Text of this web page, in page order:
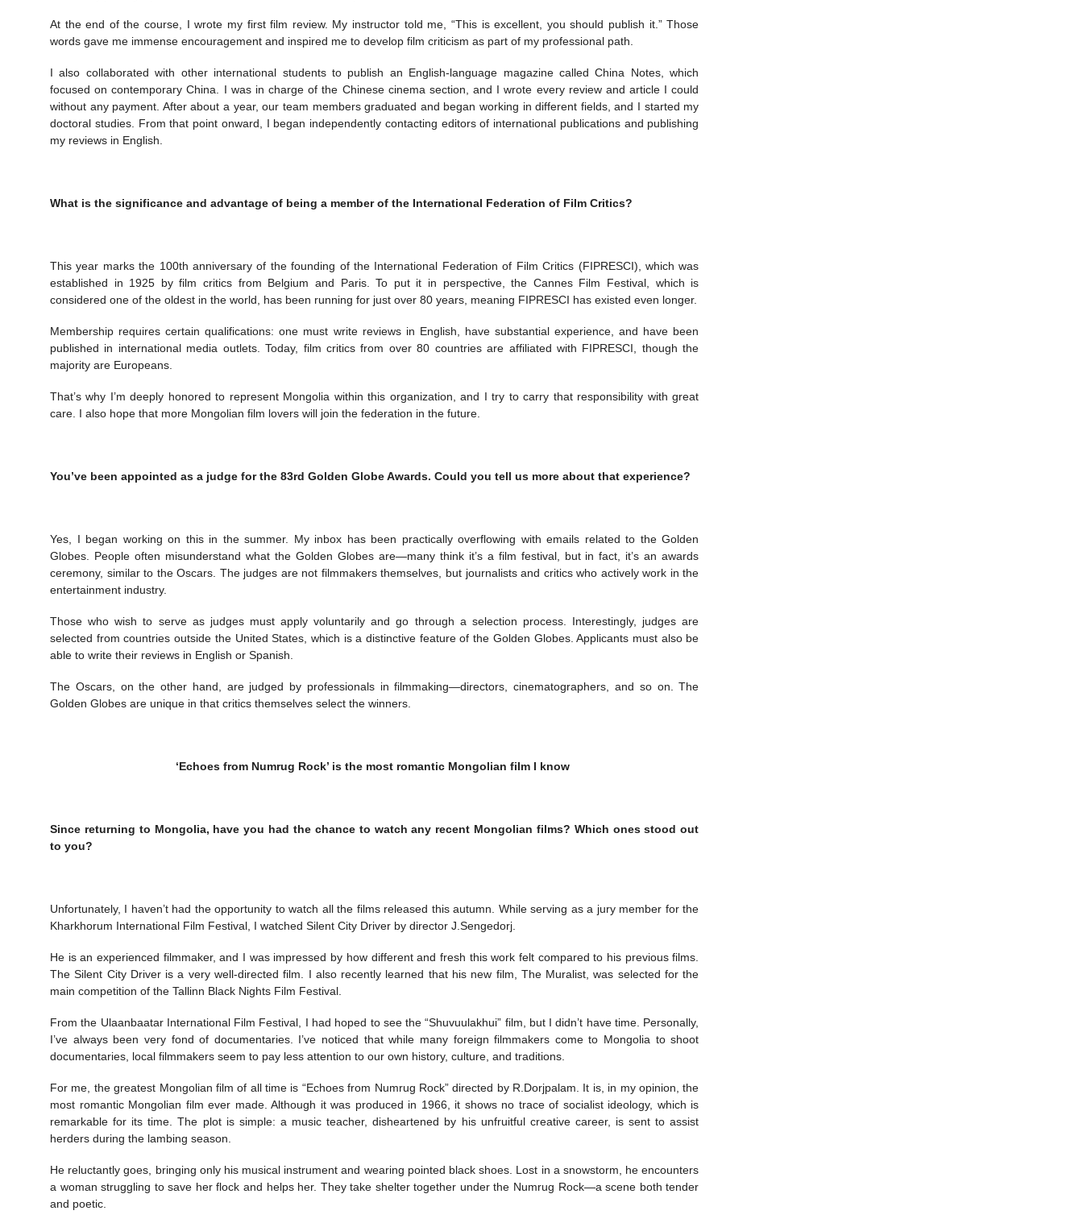
At the end of the course, I wrote my first film review. My instructor told me, “This is excellent, you should publish it.” Those
words gave me immense encouragement and inspired me to develop film criticism as part of my professional path.
I also collaborated with other international students to publish an English-language magazine called China Notes, which
focused on contemporary China. I was in charge of the Chinese cinema section, and I wrote every review and article I could
without any payment. After about a year, our team members graduated and began working in different fields, and I started my
doctoral studies. From that point onward, I began independently contacting editors of international publications and publishing
my reviews in English.
What is the significance and advantage of being a member of the International Federation of Film Critics?
This year marks the 100th anniversary of the founding of the International Federation of Film Critics (FIPRESCI), which was
established in 1925 by film critics from Belgium and Paris. To put it in perspective, the Cannes Film Festival, which is
considered one of the oldest in the world, has been running for just over 80 years, meaning FIPRESCI has existed even longer.
Membership requires certain qualifications: one must write reviews in English, have substantial experience, and have been
published in international media outlets. Today, film critics from over 80 countries are affiliated with FIPRESCI, though the
majority are Europeans.
That’s why I’m deeply honored to represent Mongolia within this organization, and I try to carry that responsibility with great
care. I also hope that more Mongolian film lovers will join the federation in the future.
You’ve been appointed as a judge for the 83rd Golden Globe Awards. Could you tell us more about that experience?
Yes, I began working on this in the summer. My inbox has been practically overflowing with emails related to the Golden
Globes. People often misunderstand what the Golden Globes are—many think it’s a film festival, but in fact, it’s an awards
ceremony, similar to the Oscars. The judges are not filmmakers themselves, but journalists and critics who actively work in the
entertainment industry.
Those who wish to serve as judges must apply voluntarily and go through a selection process. Interestingly, judges are
selected from countries outside the United States, which is a distinctive feature of the Golden Globes. Applicants must also be
able to write their reviews in English or Spanish.
The Oscars, on the other hand, are judged by professionals in filmmaking—directors, cinematographers, and so on. The
Golden Globes are unique in that critics themselves select the winners.
‘Echoes from Numrug Rock’ is the most romantic Mongolian film I know
Since returning to Mongolia, have you had the chance to watch any recent Mongolian films? Which ones stood out
to you?
Unfortunately, I haven’t had the opportunity to watch all the films released this autumn. While serving as a jury member for the
Kharkhorum International Film Festival, I watched Silent City Driver by director J.Sengedorj.
He is an experienced filmmaker, and I was impressed by how different and fresh this work felt compared to his previous films.
The Silent City Driver is a very well-directed film. I also recently learned that his new film, The Muralist, was selected for the
main competition of the Tallinn Black Nights Film Festival.
From the Ulaanbaatar International Film Festival, I had hoped to see the “Shuvuulakhui” film, but I didn’t have time. Personally,
I’ve always been very fond of documentaries. I’ve noticed that while many foreign filmmakers come to Mongolia to shoot
documentaries, local filmmakers seem to pay less attention to our own history, culture, and traditions.
For me, the greatest Mongolian film of all time is “Echoes from Numrug Rock” directed by R.Dorjpalam. It is, in my opinion, the
most romantic Mongolian film ever made. Although it was produced in 1966, it shows no trace of socialist ideology, which is
remarkable for its time. The plot is simple: a music teacher, disheartened by his unfruitful creative career, is sent to assist
herders during the lambing season.
He reluctantly goes, bringing only his musical instrument and wearing pointed black shoes. Lost in a snowstorm, he encounters
a woman struggling to save her flock and helps her. They take shelter together under the Numrug Rock—a scene both tender
and poetic.